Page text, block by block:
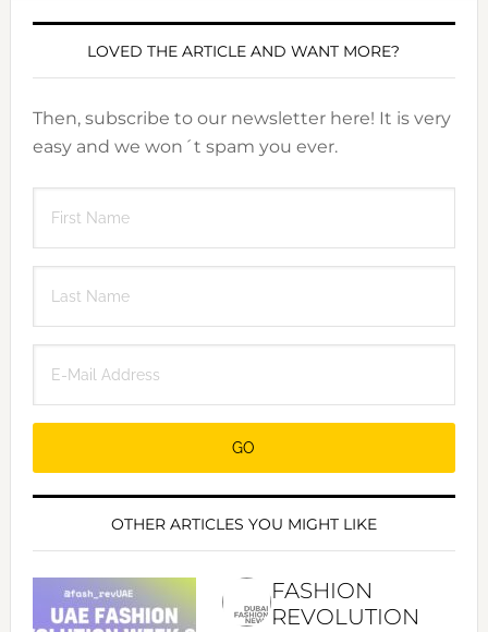
LOVED THE ARTICLE AND WANT MORE?
Then, subscribe to our newsletter here! It is very
easy and we won´t spam you ever.
OTHER ARTICLES YOU MIGHT LIKE
FASHION
REVOLUTION